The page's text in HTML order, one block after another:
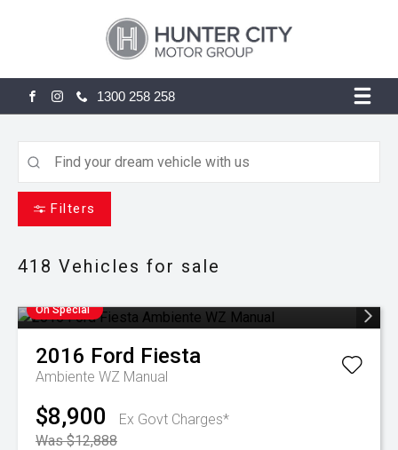
FACEBOOK
INSTAGRAM
1300 258 258
Filters
418 Vehicles for sale
On Special
2016 Ford Fiesta
Ambiente WZ Manual
$8,900
Ex Govt Charges*
Was $12,888